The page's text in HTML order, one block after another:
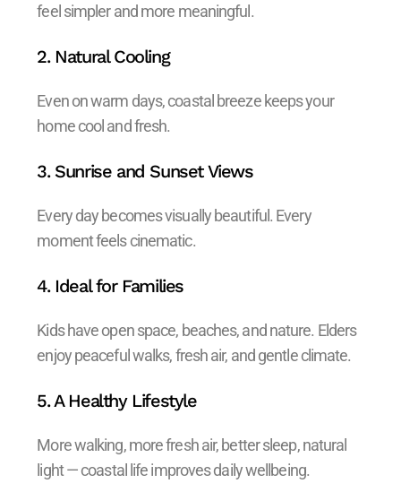
feel simpler and more meaningful.
2. Natural Cooling
Even on warm days, coastal breeze keeps your
home cool and fresh.
3. Sunrise and Sunset Views
Every day becomes visually beautiful. Every
moment feels cinematic.
4. Ideal for Families
Kids have open space, beaches, and nature. Elders
enjoy peaceful walks, fresh air, and gentle climate.
5. A Healthy Lifestyle
More walking, more fresh air, better sleep, natural
light — coastal life improves daily wellbeing.